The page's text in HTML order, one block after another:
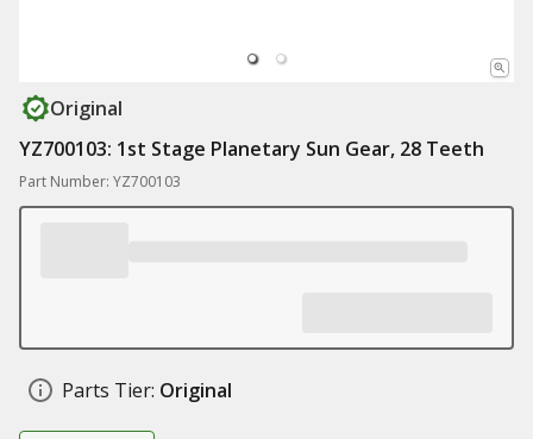
Original
YZ700103: 1st Stage Planetary Sun Gear, 28 Teeth
Part Number: YZ700103
Parts Tier: Original